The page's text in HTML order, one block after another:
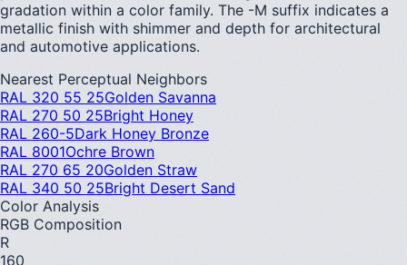
gradation within a color family. The -M suffix indicates a
metallic finish with shimmer and depth for architectural
and automotive applications.
Nearest Perceptual Neighbors
RAL 320 55 25Golden Savanna
RAL 270 50 25Bright Honey
RAL 260-5Dark Honey Bronze
RAL 8001Ochre Brown
RAL 270 65 20Golden Straw
RAL 340 50 25Bright Desert Sand
Color Analysis
RGB Composition
R
160